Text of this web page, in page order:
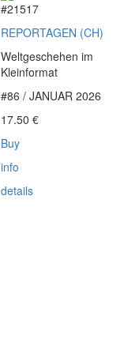
#21517
REPORTAGEN (CH)
Weltgeschehen im
Kleinformat
#86 / JANUAR 2026
17.50 €
Buy
info
details